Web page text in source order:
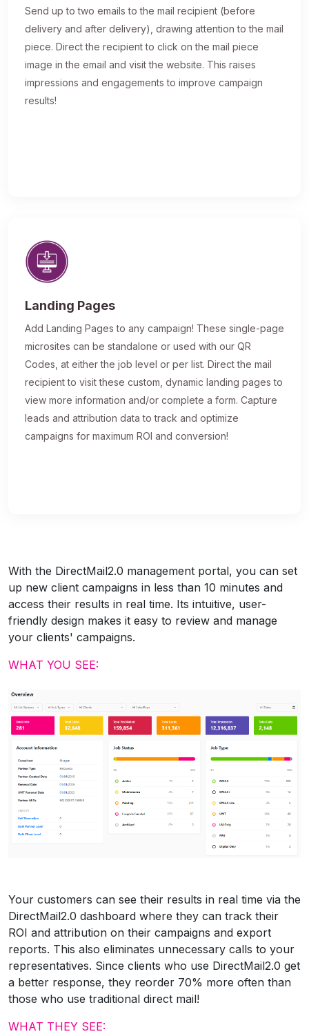
Send up to two emails to the mail recipient (before
delivery and after delivery), drawing attention to the mail
piece. Direct the recipient to click on the mail piece
image in the email and visit the website. This raises
impressions and engagements to improve campaign
results!
Landing Pages
Add Landing Pages to any campaign! These single-page
microsites can be standalone or used with our QR
Codes, at either the job level or per list. Direct the mail
recipient to visit these custom, dynamic landing pages to
view more information and/or complete a form. Capture
leads and attribution data to track and optimize
campaigns for maximum ROI and conversion!
With the DirectMail2.0 management portal, you can set
up new client campaigns in less than 10 minutes and
access their results in real time. Its intuitive, user-
friendly design makes it easy to review and manage
your clients' campaigns.
WHAT YOU SEE:
Your customers can see their results in real time via the
DirectMail2.0 dashboard where they can track their
ROI and attribution on their campaigns and export
reports. This also eliminates unnecessary calls to your
representatives. Since clients who use DirectMail2.0 get
a better response, they reorder 70% more often than
those who use traditional direct mail!
WHAT THEY SEE: